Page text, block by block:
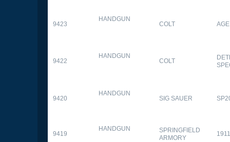
9423
HANDGUN
COLT
9422
HANDGUN
COLT
9420
HANDGUN
SIG SAUER
9419
HANDGUN
SPRINGFIELD
ARMORY